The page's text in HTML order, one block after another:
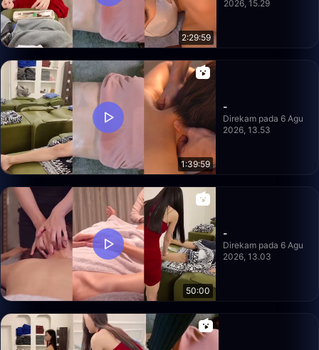
2:29:59
2026, 15.29
1:39:59
-
Direkam pada 6 Agu
2026, 13.53
50:00
-
Direkam pada 6 Agu
2026, 13.03